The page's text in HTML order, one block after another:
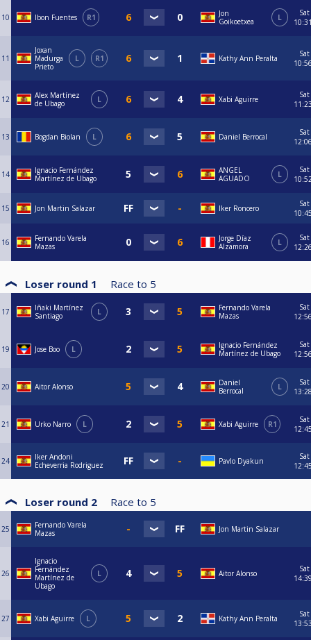
10 Ibon Fuentes R1
Jon
Goikoetxea
L
Sat
11
Joxan
Madurga
Prieto
L R1 Kathy Ann Peralta
Sat
12
Alex Martínez
de Ubago
L Xabi Aguirre
Sat
13 Bogdan Biolan L Daniel Berrocal
Sat
14
Ignacio Fernández
Martínez de Ubago
ANGEL
AGUADO
L
Sat
15 Jon Martin Salazar Iker Roncero
Sat
16
Fernando Varela
Mazas
Jorge Díaz
Alzamora
L
Sat
Loser round 1 Race to 5
17
Iñaki Martínez
Santiago
L
Fernando Varela
Mazas
Sat
19 Jose Boo L
Ignacio Fernández
Martínez de Ubago
Sat
20 Aitor Alonso
Daniel
Berrocal
L
Sat
21 Urko Narro L Xabi Aguirre R1
Sat
24
Iker Andoni
Echeverria Rodriguez
Pavlo Dyakun
Sat
Loser round 2 Race to 5
25
Fernando Varela
Mazas
Jon Martin Salazar
26
Ignacio
Fernández
Martínez de
Ubago
L Aitor Alonso
Sat
27 Xabi Aguirre L Kathy Ann Peralta
Sat